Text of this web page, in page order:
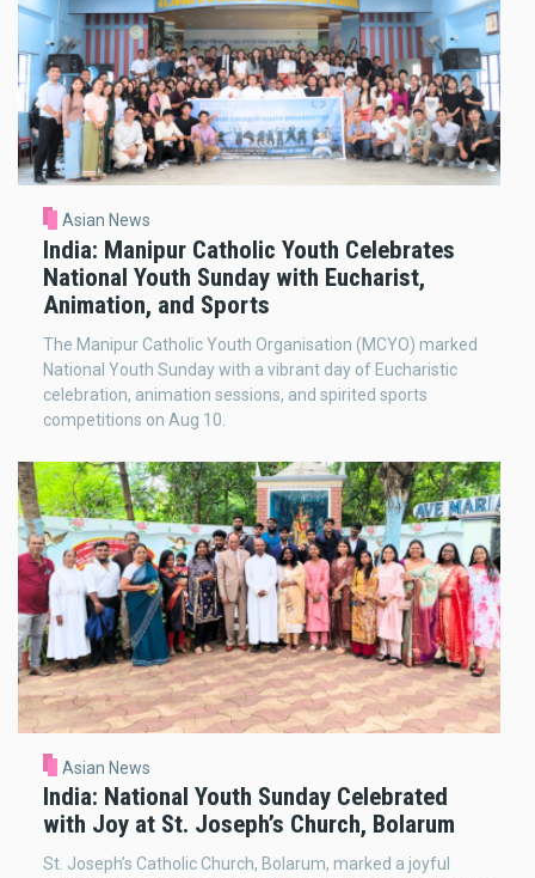
Asian News
India: Manipur Catholic Youth Celebrates
National Youth Sunday with Eucharist,
Animation, and Sports
The Manipur Catholic Youth Organisation (MCYO) marked
National Youth Sunday with a vibrant day of Eucharistic
celebration, animation sessions, and spirited sports
competitions on Aug 10.
Asian News
India: National Youth Sunday Celebrated
with Joy at St. Joseph’s Church, Bolarum
St. Joseph’s Catholic Church, Bolarum, marked a joyful